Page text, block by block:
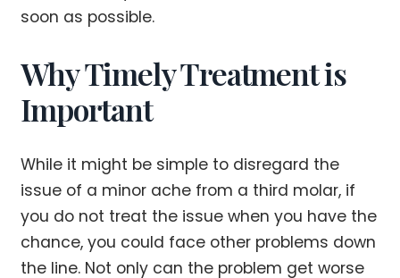
soon as possible.
Why Timely Treatment is
Important
While it might be simple to disregard the
issue of a minor ache from a third molar, if
you do not treat the issue when you have the
chance, you could face other problems down
the line. Not only can the problem get worse